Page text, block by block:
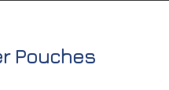
Pouches